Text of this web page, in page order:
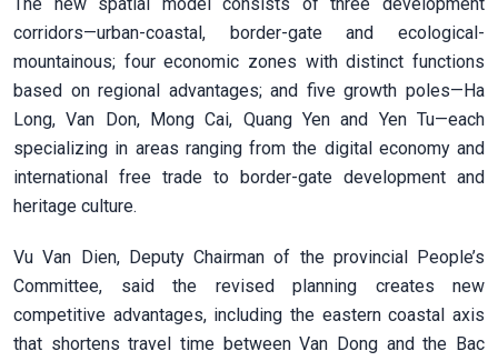
corridors—urban-coastal, border-gate and ecological-
mountainous; four economic zones with distinct functions
based on regional advantages; and five growth poles—Ha
Long, Van Don, Mong Cai, Quang Yen and Yen Tu—each
specializing in areas ranging from the digital economy and
international free trade to border-gate development and
heritage culture.
Vu Van Dien, Deputy Chairman of the provincial People’s
Committee, said the revised planning creates new
competitive advantages, including the eastern coastal axis
that shortens travel time between Van Dong and the Bac